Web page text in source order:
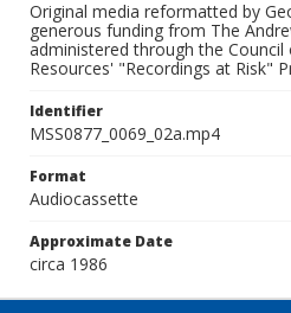
Original media reformatted by
generous funding from The
administered through the
Resources' "Recordings at Risk"
Identifier
MSS0877_0069_02a.mp4
Format
Audiocassette
Approximate Date
circa 1986